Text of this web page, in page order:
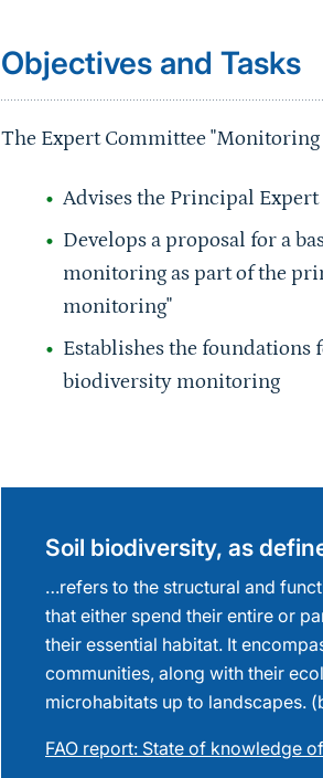
Objectives and Tasks
The Expert Committee
Advises the Principal
Develops a proposal for a
monitoring as part of the
monitoring"
Establishes the foundations
biodiversity monitoring
Soil biodiversity, as
…refers to the structural and
that either spend their entire or
their essential habitat. It
communities, along with their
microhabitats up to landscapes.
FAO report: State of knowledge